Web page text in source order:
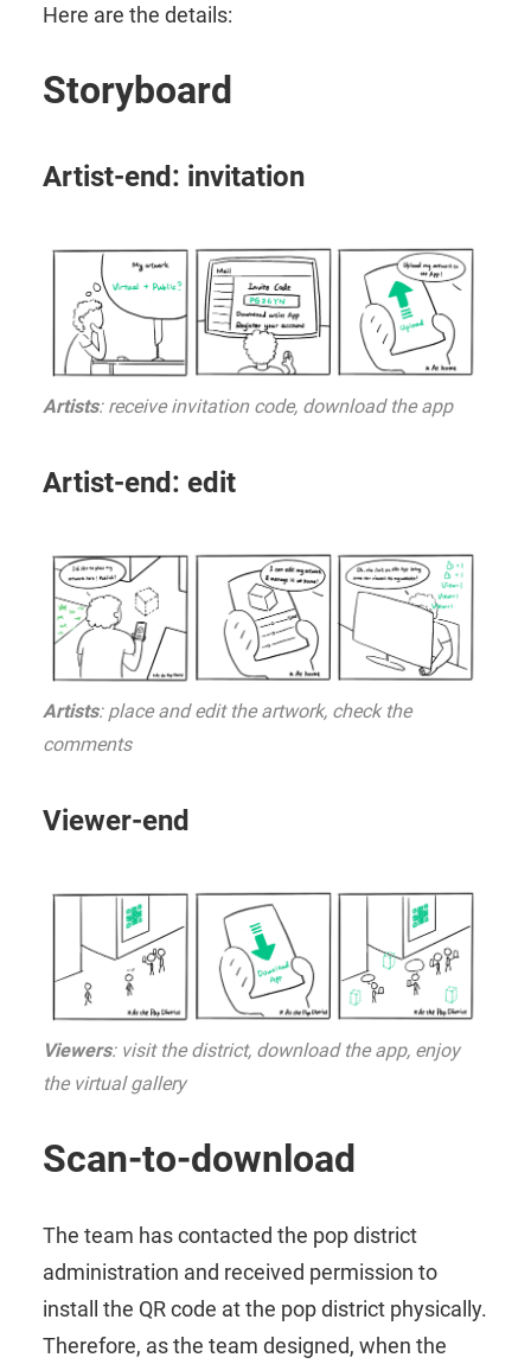
Here are the details:
Storyboard
Artist-end: invitation
Artists: receive invitation code, download the app
Artist-end: edit
Artists: place and edit the artwork, check the
comments
Viewer-end
Viewers: visit the district, download the app, enjoy
the virtual gallery
Scan-to-download
The team has contacted the pop district
administration and received permission to
install the QR code at the pop district physically.
Therefore, as the team designed, when the